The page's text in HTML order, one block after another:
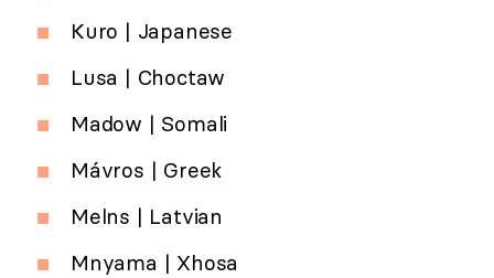
Kuro | Japanese
Lusa | Choctaw
Madow | Somali
Mávros | Greek
Melns | Latvian
Mnyama | Xhosa